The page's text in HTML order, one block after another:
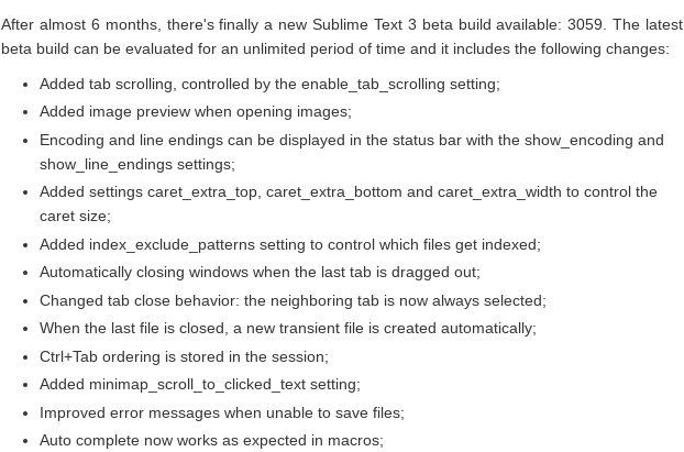
After almost 6 months, there's finally a new Sublime Text 3 beta build available: 3059. The latest
beta build can be evaluated for an unlimited period of time and it includes the following changes:
Added tab scrolling, controlled by the enable_tab_scrolling setting;
Added image preview when opening images;
Encoding and line endings can be displayed in the status bar with the show_encoding and
show_line_endings settings;
Added settings caret_extra_top, caret_extra_bottom and caret_extra_width to control the
caret size;
Added index_exclude_patterns setting to control which files get indexed;
Automatically closing windows when the last tab is dragged out;
Changed tab close behavior: the neighboring tab is now always selected;
When the last file is closed, a new transient file is created automatically;
Ctrl+Tab ordering is stored in the session;
Added minimap_scroll_to_clicked_text setting;
Improved error messages when unable to save files;
Auto complete now works as expected in macros;